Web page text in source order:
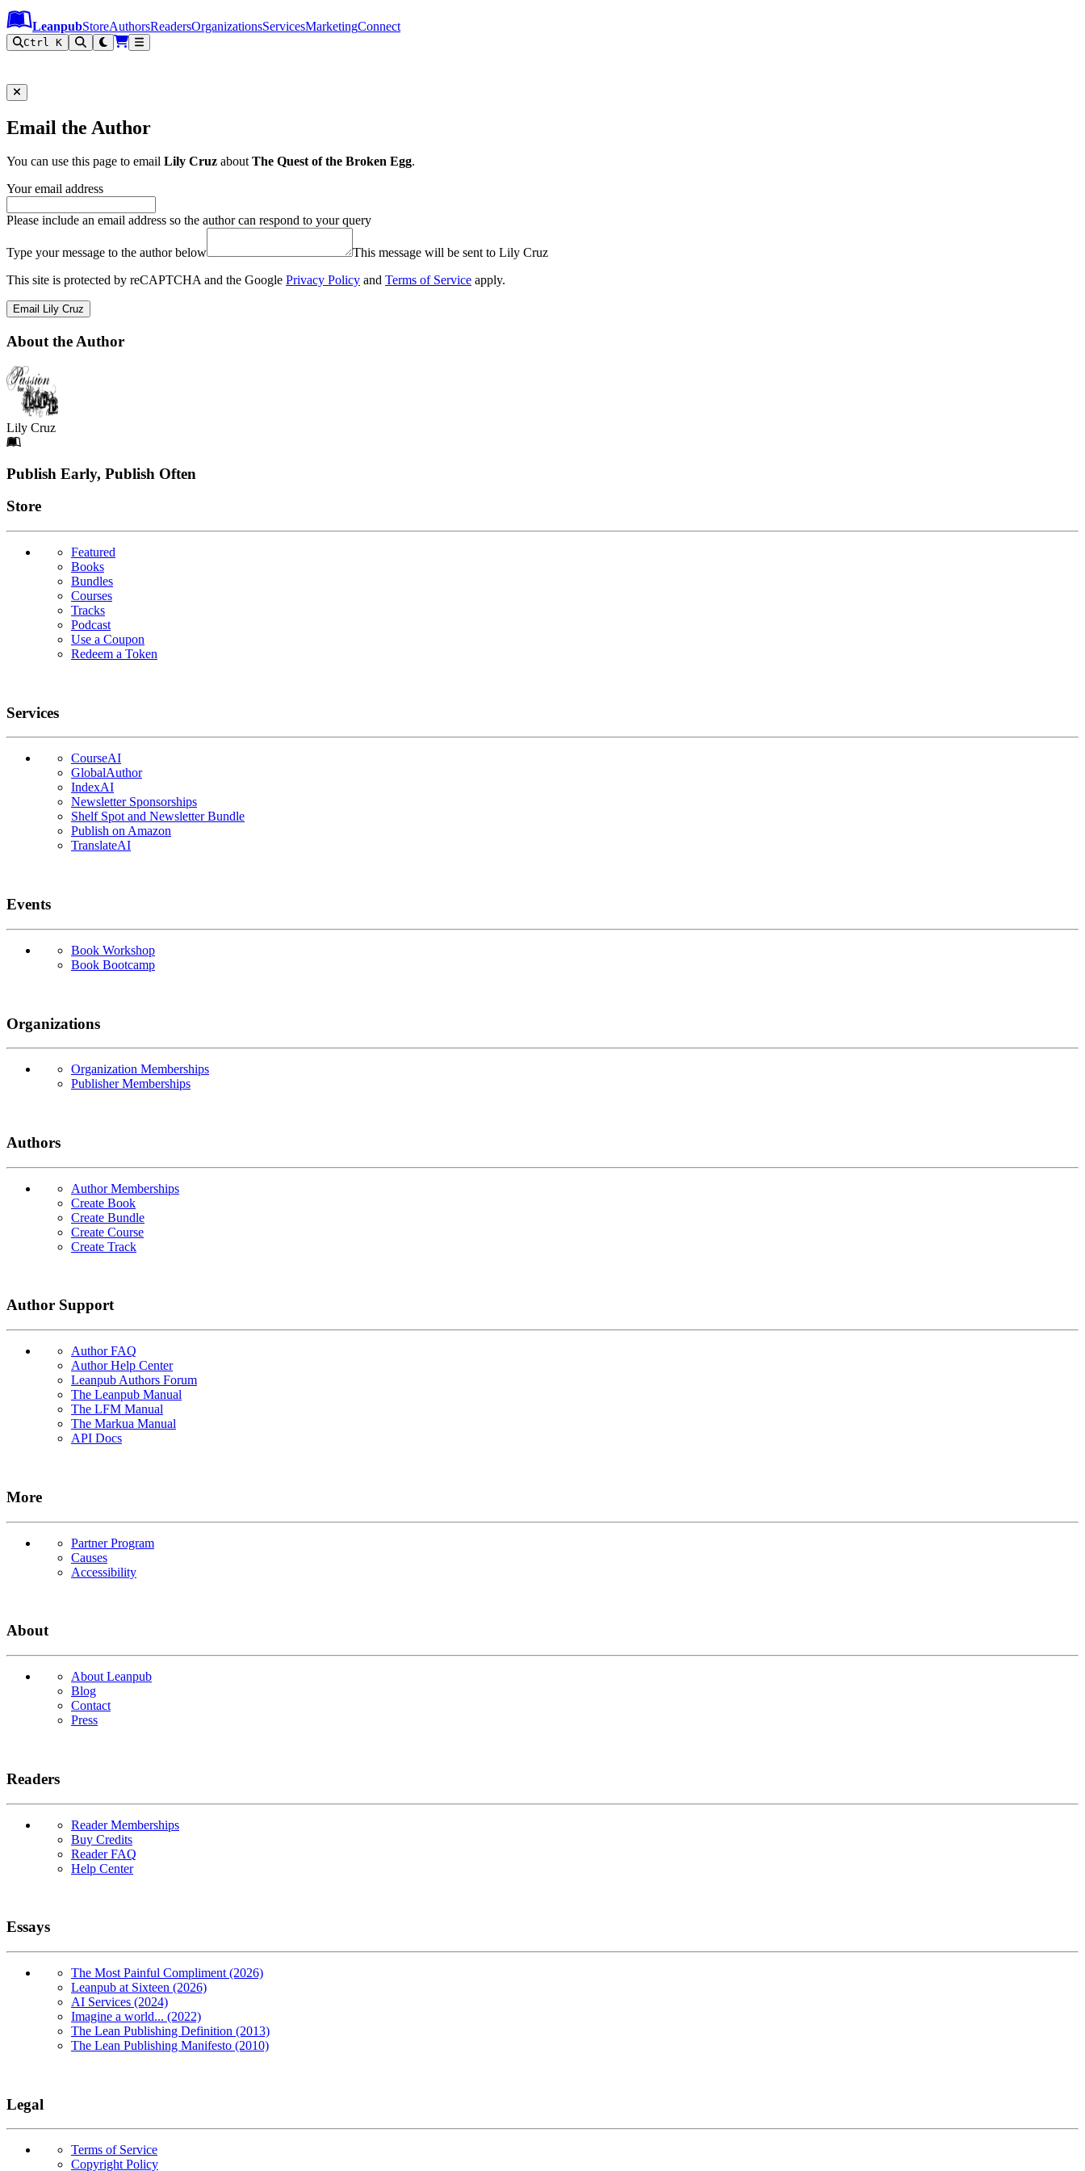
Leanpub Header
Leanpub Navigation
Skip to main content
Go to Leanpub.com
LeanpubStoreAuthorsReadersOrganizationsServicesMarketingConnect
Ctrl K
Email the Author
You can use this page to email Lily Cruz aboutThe Quest of the Broken Egg.
Your email address
Please include an email address so the author can respond to your query
Type your message to the author below
This message will be sent to Lily Cruz
This site is protected by reCAPTCHA and the Google Privacy Policy and Terms of Service apply.
Email Lily Cruz
About the Author
Lily Cruz
Footer
Publish Early, Publish Often
Links
Store
Featured
Books
Bundles
Courses
Tracks
Podcast
Use a Coupon
Redeem a Token
Services
CourseAI
GlobalAuthor
IndexAI
Newsletter Sponsorships
Shelf Spot and Newsletter Bundle
Publish on Amazon
TranslateAI
Events
Book Workshop
Book Bootcamp
Organizations
Organization Memberships
Publisher Memberships
Authors
Author Memberships
Create Book
Create Bundle
Create Course
Create Track
Author Support
Author FAQ
Author Help Center
Leanpub Authors Forum
The Leanpub Manual
The LFM Manual
The Markua Manual
API Docs
More
Partner Program
Causes
Accessibility
About
About Leanpub
Blog
Contact
Press
Readers
Reader Memberships
Buy Credits
Reader FAQ
Help Center
Essays
The Most Painful Compliment (2026)
Leanpub at Sixteen (2026)
AI Services (2024)
Imagine a world... (2022)
The Lean Publishing Definition (2013)
The Lean Publishing Manifesto (2010)
Legal
Terms of Service
Copyright Policy